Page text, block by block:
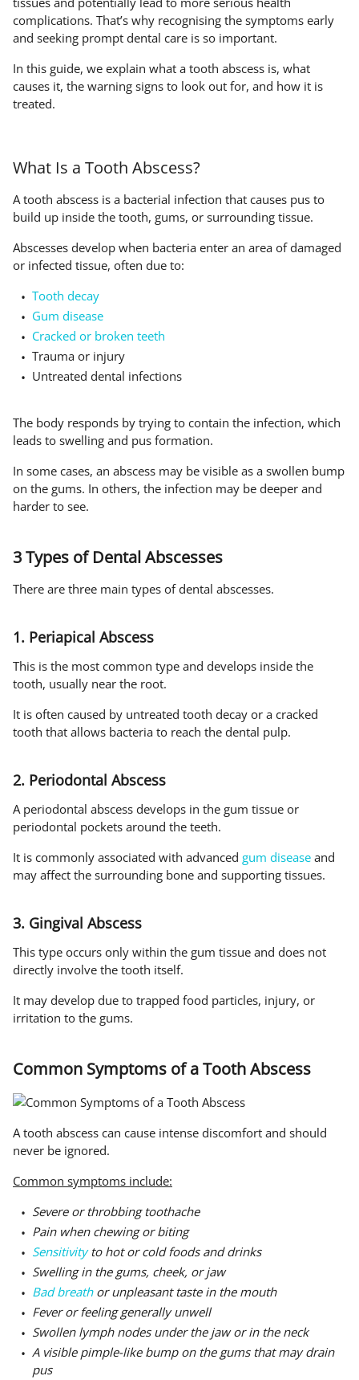
complications. That’s why recognising the symptoms early
and seeking prompt dental care is so important.
In this guide, we explain what a tooth abscess is, what
causes it, the warning signs to look out for, and how it is
treated.
What Is a Tooth Abscess?
A tooth abscess is a bacterial infection that causes pus to
build up inside the tooth, gums, or surrounding tissue.
Abscesses develop when bacteria enter an area of damaged
or infected tissue, often due to:
Tooth decay
Gum disease
Cracked or broken teeth
Trauma or injury
Untreated dental infections
The body responds by trying to contain the infection, which
leads to swelling and pus formation.
In some cases, an abscess may be visible as a swollen bump
on the gums. In others, the infection may be deeper and
harder to see.
3 Types of Dental Abscesses
There are three main types of dental abscesses.
1. Periapical Abscess
This is the most common type and develops inside the
tooth, usually near the root.
It is often caused by untreated tooth decay or a cracked
tooth that allows bacteria to reach the dental pulp.
2. Periodontal Abscess
A periodontal abscess develops in the gum tissue or
periodontal pockets around the teeth.
It is commonly associated with advanced gum disease and
may affect the surrounding bone and supporting tissues.
3. Gingival Abscess
This type occurs only within the gum tissue and does not
directly involve the tooth itself.
It may develop due to trapped food particles, injury, or
irritation to the gums.
Common Symptoms of a Tooth Abscess
A tooth abscess can cause intense discomfort and should
never be ignored.
Common symptoms include:
Severe or throbbing toothache
Pain when chewing or biting
Sensitivityto hot or cold foods and drinks
Swelling in the gums, cheek, or jaw
Bad breathor unpleasant taste in the mouth
Fever or feeling generally unwell
Swollen lymph nodes under the jaw or in the neck
A visible pimple-like bump on the gums that may drain
pus